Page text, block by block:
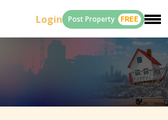
Login Post Property FREE